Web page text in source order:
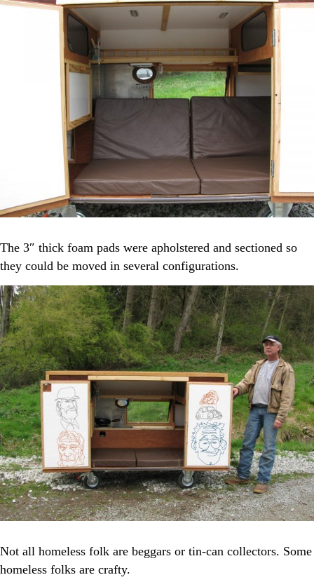
The 3″ thick foam pads were apholstered and sectioned so
they could be moved in several configurations.
Not all homeless folk are beggars or tin-can collectors. Some
homeless folks are crafty.